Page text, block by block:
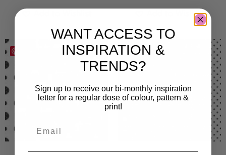
Add to Wishlist
Save
WANT ACCESS TO
INSPIRATION &
TRENDS?
Sign up to receive our bi-monthly inspiration
letter for a regular dose of colour, pattern &
print!